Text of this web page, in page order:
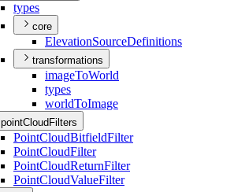
types
core
ElevationSourceDefinitions
transformations
imageToWorld
types
worldToImage
pointCloudFilters
PointCloudBitfieldFilter
PointCloudFilter
PointCloudReturnFilter
PointCloudValueFilter